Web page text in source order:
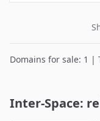
Domains for sale: 1 |
Inter-Space: